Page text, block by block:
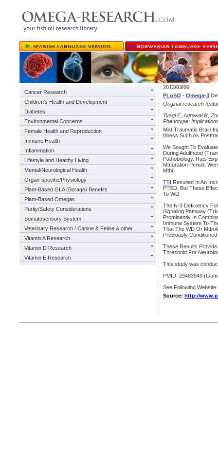
Cancer Research
Children's Health and Development
Diabetes
Environmental Concerns
Female Health and Reproduction
Immune Health
Inflammation
Lifestyle and Healthy Living
Mental/Neurological Health
Organ-specific/Physiology
Plant-Based GLA (Borage) Benefits
Plant-Based Omegas
Purity/Safety Considerations
Somatosensory System
Veterinary Research / Canine & Feline & other
Vitamin A Research
Vitamin D Research
Vitamin E Research
2013/03/06
PLoSO - Omega-3
Original research
Tyagi E, Agrawal R,
Phenotype:
Mild Traumatic Brain
Illness Such As
We Sought To
During Adulthood
Pathobiology. Rats
Maturation Period,
Mtbi.
TBI Resulted In An
PTSD, But These
To WD.
The N-3 Deficiency
Signaling Pathway
Prominently In
Immune System To
That The WD Or Mtbi
Previously
These Results
Threshold For
This study was
PMID: 23483949
See Following
Source: http://